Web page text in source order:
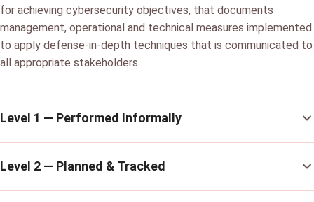
for achieving cybersecurity objectives, that documents
management, operational and technical measures implemented
to apply defense-in-depth techniques that is communicated to
all appropriate stakeholders.
Level 1 — Performed Informally
Level 2 — Planned & Tracked